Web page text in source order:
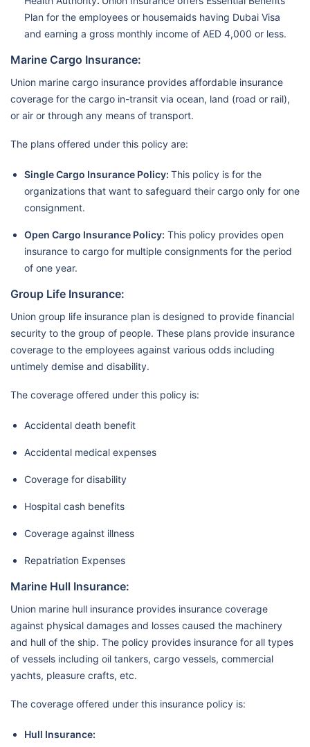
Plan for the employees or housemaids having Dubai Visa
and earning a gross monthly income of AED 4,000 or less.
Marine Cargo Insurance:
Union marine cargo insurance provides affordable insurance
coverage for the cargo in-transit via ocean, land (road or rail),
or air or through any means of transport.
The plans offered under this policy are:
Single Cargo Insurance Policy: This policy is for the
organizations that want to safeguard their cargo only for one
consignment.
Open Cargo Insurance Policy: This policy provides open
insurance to cargo for multiple consignments for the period
of one year.
Group Life Insurance:
Union group life insurance plan is designed to provide financial
security to the group of people. These plans provide insurance
coverage to the employees against various odds including
untimely demise and disability.
The coverage offered under this policy is:
Accidental death benefit
Accidental medical expenses
Coverage for disability
Hospital cash benefits
Coverage against illness
Repatriation Expenses
Marine Hull Insurance:
Union marine hull insurance provides insurance coverage
against physical damages and losses caused the machinery
and hull of the ship. The policy provides insurance for all types
of vessels including oil tankers, cargo vessels, commercial
yachts, pleasure crafts, etc.
The coverage offered under this insurance policy is:
Hull Insurance: